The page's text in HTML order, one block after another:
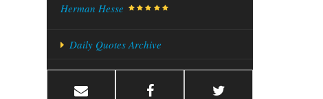
Herman Hesse
Daily Quotes Archive